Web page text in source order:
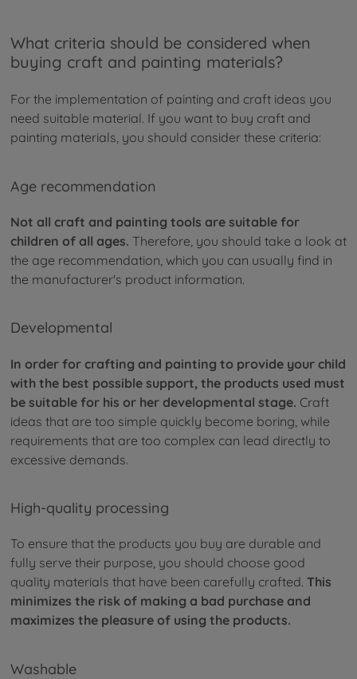
What criteria should be considered when
buying craft and painting materials?
For the implementation of painting and craft ideas you
need suitable material. If you want to buy craft and
painting materials, you should consider these criteria:
Age recommendation
Not all craft and painting tools are suitable for
children of all ages. Therefore, you should take a look at
the age recommendation, which you can usually find in
the manufacturer's product information.
Developmental
In order for crafting and painting to provide your child
with the best possible support, the products used must
be suitable for his or her developmental stage. Craft
ideas that are too simple quickly become boring, while
requirements that are too complex can lead directly to
excessive demands.
High-quality processing
To ensure that the products you buy are durable and
fully serve their purpose, you should choose good
quality materials that have been carefully crafted. This
minimizes the risk of making a bad purchase and
maximizes the pleasure of using the products.
Washable